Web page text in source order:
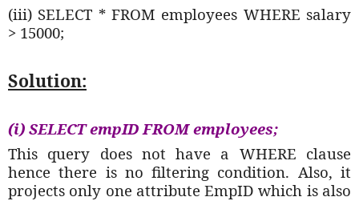
(iii) SELECT * FROM employees WHERE salary
> 15000;
Solution:
(i) SELECT empID FROM employees;
This query does not have a WHERE clause
hence there is no filtering condition. Also, it
projects only one attribute EmpID which is also